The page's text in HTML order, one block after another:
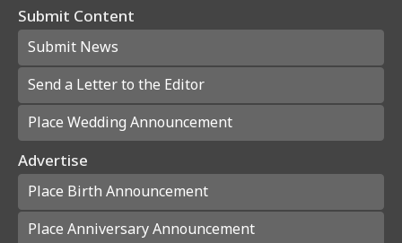
Submit Content
Submit News
Send a Letter to the Editor
Place Wedding Announcement
Advertise
Place Birth Announcement
Place Anniversary Announcement